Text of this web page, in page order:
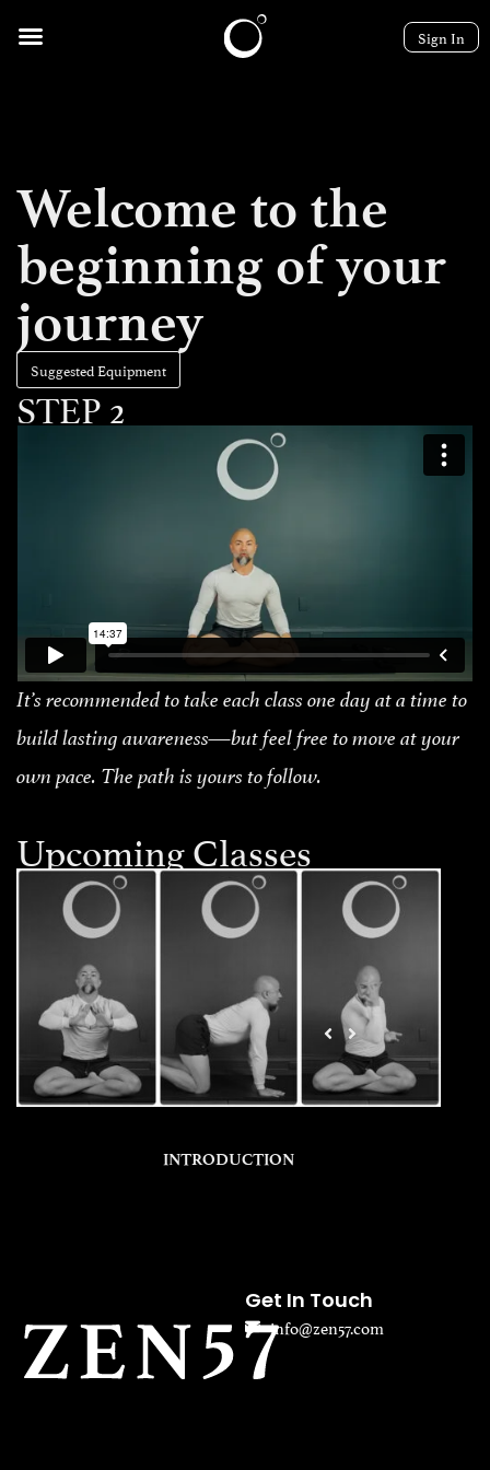
Sign In
Welcome to the
beginning of your
journey
Suggested Equipment
STEP 2
It’s recommended to take each class one day at a time to
build lasting awareness—but feel free to move at your
own pace. The path is yours to follow.
Upcoming Classes
INTRODUCTION
Get In Touch
info@zen57.com